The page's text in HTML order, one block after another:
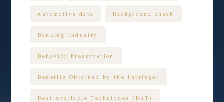
Automotive data Background check
Banking Industry
Behavior Preservation
Benefits Obtained by the Infringer
Best Available Techniques (BAT)